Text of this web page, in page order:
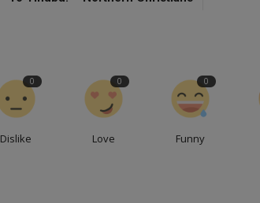
0
Dislike
0
Love
0
Funny